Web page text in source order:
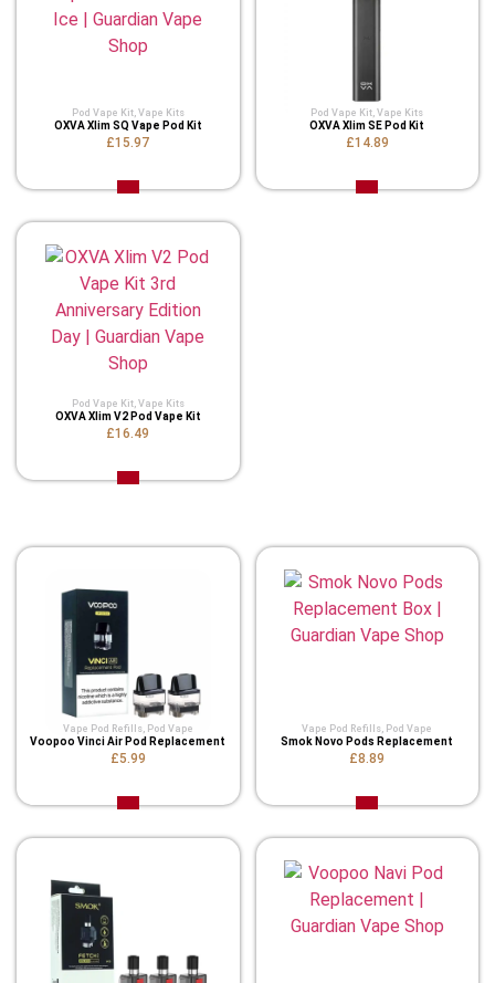
Pod Vape Kit, Vape Kits
OXVA Xlim SQ Vape Pod Kit
£15.97
Pod Vape Kit ,Vape Kits
OXVA Xlim SE Pod Kit
£14.89
Pod Vape Kit, Vape Kits
OXVA Xlim V2 Pod Vape Kit
£16.49
Vape Pod Refills​, Pod Vape
Voopoo Vinci Air Pod Replacement
£5.99
Vape Pod Refills​ Pod Vape
Smok Novo Pods Replacement
£8.89